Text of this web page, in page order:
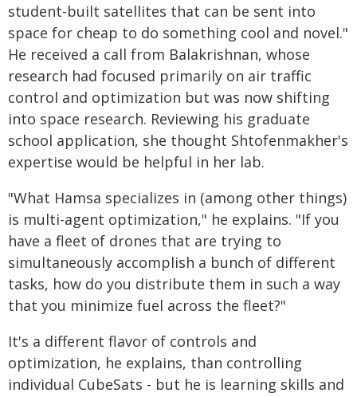
student-built satellites that can be sent into
space for cheap to do something cool and novel."
He received a call from Balakrishnan, whose
research had focused primarily on air traffic
control and optimization but was now shifting
into space research. Reviewing his graduate
school application, she thought Shtofenmakher's
expertise would be helpful in her lab.
"What Hamsa specializes in (among other things)
is multi-agent optimization," he explains. "If you
have a fleet of drones that are trying to
simultaneously accomplish a bunch of different
tasks, how do you distribute them in such a way
that you minimize fuel across the fleet?"
It's a different flavor of controls and
optimization, he explains, than controlling
individual CubeSats - but he is learning skills and